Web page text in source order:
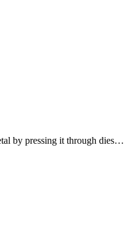
by pressing it through dies…